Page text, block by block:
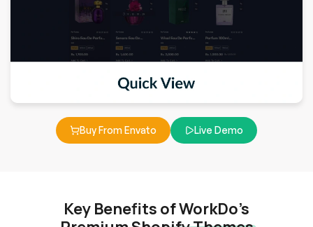
Buy From Envato Live Demo
Key Benefits of WorkDo’s